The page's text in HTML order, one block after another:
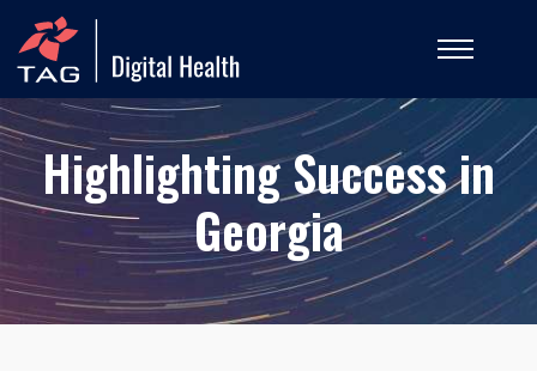
Highlighting Success in
Georgia